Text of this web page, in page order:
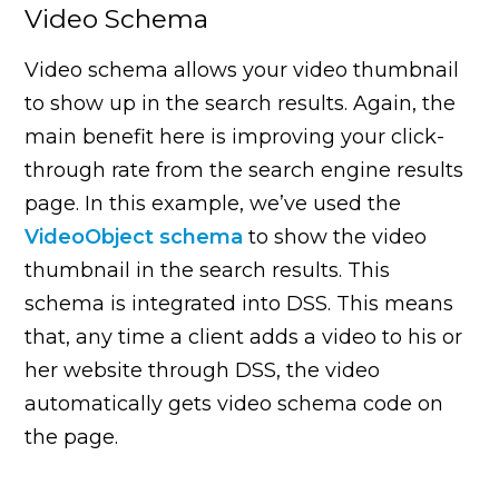
Video Schema
Video schema allows your video thumbnail
to show up in the search results. Again, the
main benefit here is improving your click-
through rate from the search engine results
page. In this example, we’ve used the
VideoObject schema to show the video
thumbnail in the search results. This
schema is integrated into DSS. This means
that, any time a client adds a video to his or
her website through DSS, the video
automatically gets video schema code on
the page.